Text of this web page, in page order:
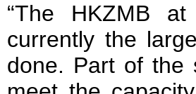
“The HKZMB
currently the
done. Part of the